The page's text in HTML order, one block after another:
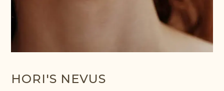
HORI'S NEVUS